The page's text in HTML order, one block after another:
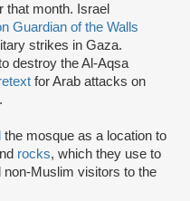
that month. Israel
Guardian of the Walls
strikes in Gaza.
destroy the Al-Aqsa
for Arab attacks on
the mosque as a location to
rocks, which they use to
Muslim visitors to the